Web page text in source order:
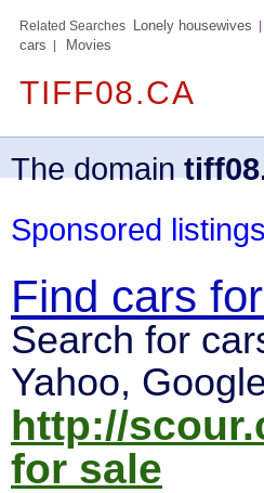
Related Searches Lonely housewives
cars
Movies
TIFF08.CA
The domain
Sponsored listings
Find cars
Search for
Yahoo,
http://
for sale